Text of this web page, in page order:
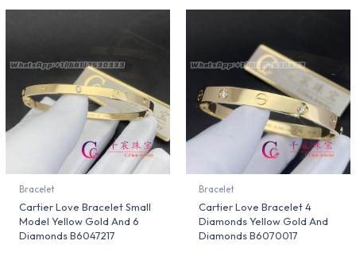
Bracelet
Cartier Love Bracelet Small
Model Yellow Gold And 6
Diamonds B6047217
Bracelet
Cartier Love Bracelet 4
Diamonds Yellow Gold And
Diamonds B6070017